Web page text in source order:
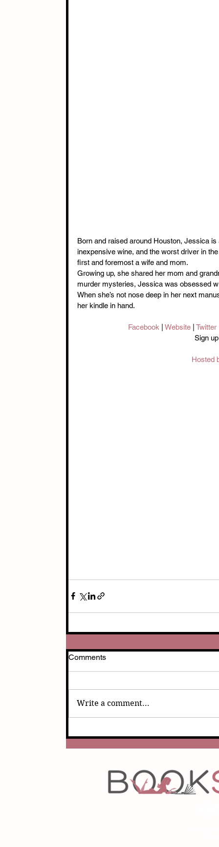
Born and raised around Houston, Jessica
inexpensive wine, and the worst driver in
first and foremost a wife and mom.
Growing up, she shared her mom and
murder mysteries, Jessica was obsessed
When she’s not nose deep in her next
her kindle in hand.
Facebook Website | Twitter
Sign
Hosted
Comments
Write a comment...